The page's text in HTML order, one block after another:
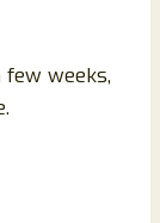
weeks,